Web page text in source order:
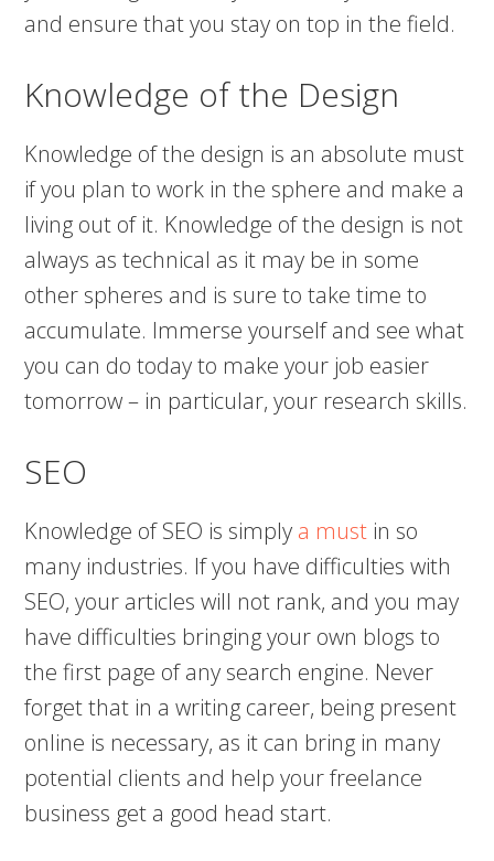
and ensure that you stay on top in the field.
Knowledge of the Design
Knowledge of the design is an absolute must
if you plan to work in the sphere and make a
living out of it. Knowledge of the design is not
always as technical as it may be in some
other spheres and is sure to take time to
accumulate. Immerse yourself and see what
you can do today to make your job easier
tomorrow – in particular, your research skills.
SEO
Knowledge of SEO is simply a must in so
many industries. If you have difficulties with
SEO, your articles will not rank, and you may
have difficulties bringing your own blogs to
the first page of any search engine. Never
forget that in a writing career, being present
online is necessary, as it can bring in many
potential clients and help your freelance
business get a good head start.